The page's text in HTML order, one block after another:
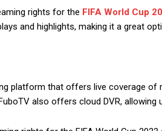
rights for the FIFA World Cup
and highlights, making it a great
platform that offers live coverage of
also offers cloud DVR,